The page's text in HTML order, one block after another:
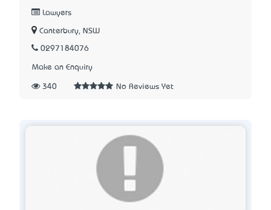
Lawyers
Canterbury, NSW
0297184076
Make an Enquiry
340 No Reviews Yet